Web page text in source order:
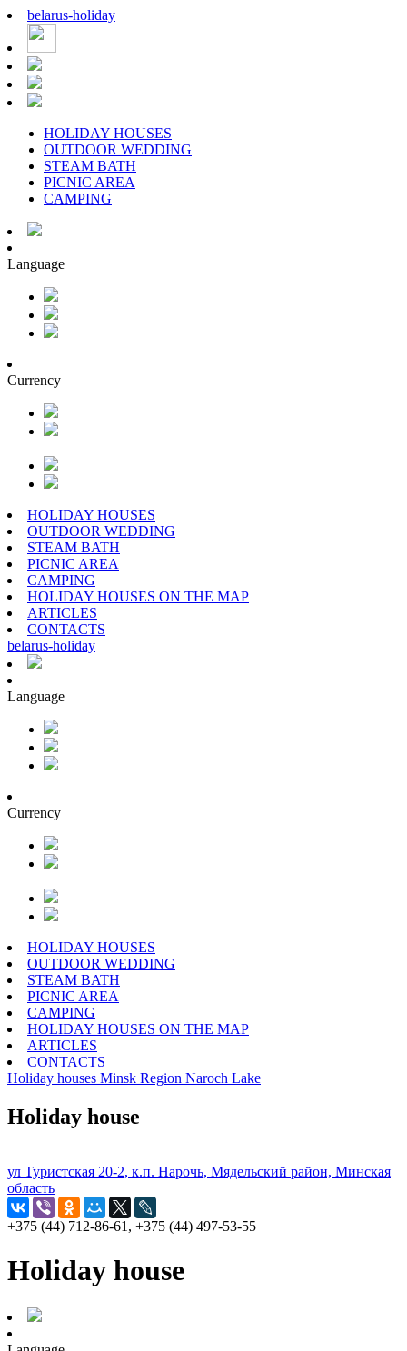
belarus-holiday
HOLIDAY HOUSES
OUTDOOR WEDDING
STEAM BATH
PICNIC AREA
CAMPING
Language
Currency
HOLIDAY HOUSES
OUTDOOR WEDDING
STEAM BATH
PICNIC AREA
CAMPING
HOLIDAY HOUSES ON THE MAP
ARTICLES
CONTACTS
belarus-holiday
Language
Currency
HOLIDAY HOUSES
OUTDOOR WEDDING
STEAM BATH
PICNIC AREA
CAMPING
HOLIDAY HOUSES ON THE MAP
ARTICLES
CONTACTS
Holiday houses Minsk Region Naroch Lake
Holiday house
ул Туристская 20-2, к.п. Нарочь, Мядельский район, Минская
область
+375 (44) 712-86-61, +375 (44) 497-53-55
Holiday house